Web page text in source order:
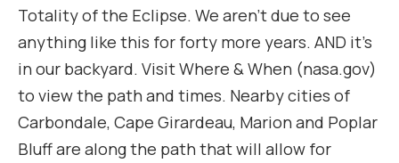
Totality of the Eclipse. We aren’t due to see
anything like this for forty more years. AND it’s
in our backyard. Visit Where & When (nasa.gov)
to view the path and times. Nearby cities of
Carbondale, Cape Girardeau, Marion and Poplar
Bluff are along the path that will allow for